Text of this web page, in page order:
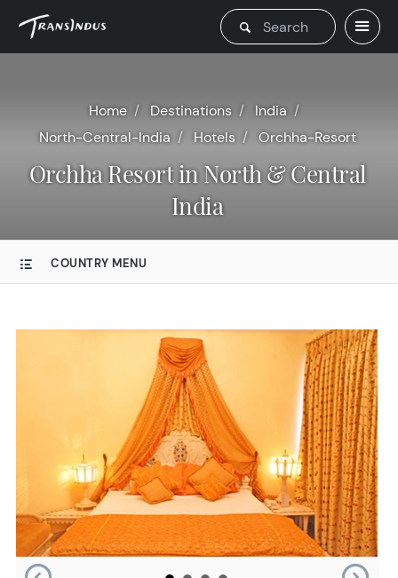
Home Destinations
India
North-Central-India
Hotels Orchha-Resort
Orchha Resort in North & Central
India
COUNTRY MENU